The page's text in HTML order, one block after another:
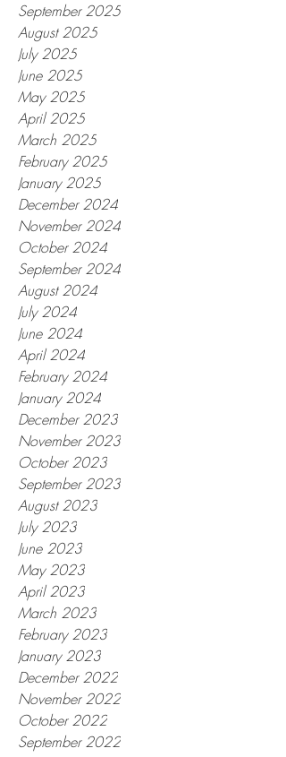
September 2025
August 2025
July 2025
June 2025
May 2025
April 2025
March 2025
February 2025
January 2025
December 2024
November 2024
October 2024
September 2024
August 2024
July 2024
June 2024
April 2024
February 2024
January 2024
December 2023
November 2023
October 2023
September 2023
August 2023
July 2023
June 2023
May 2023
April 2023
March 2023
February 2023
January 2023
December 2022
November 2022
October 2022
September 2022